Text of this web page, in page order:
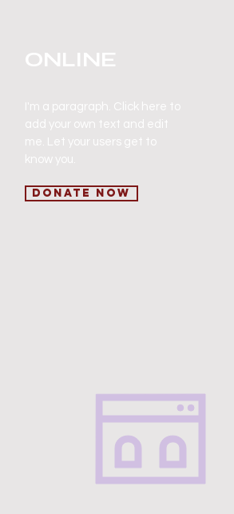
ONLINE
I'm a paragraph. Click here to
add your own text and edit
me. Let your users get to
know you.
Donate Now